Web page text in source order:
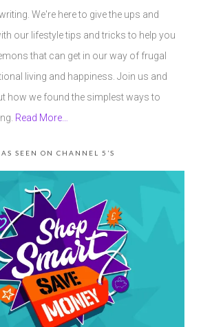
We're here to give the ups and
our lifestyle tips and tricks to help you
that can get in our way of frugal
living and happiness. Join us and
how we found the simplest ways to
Read More…
AS SEEN ON CHANNEL 5’S